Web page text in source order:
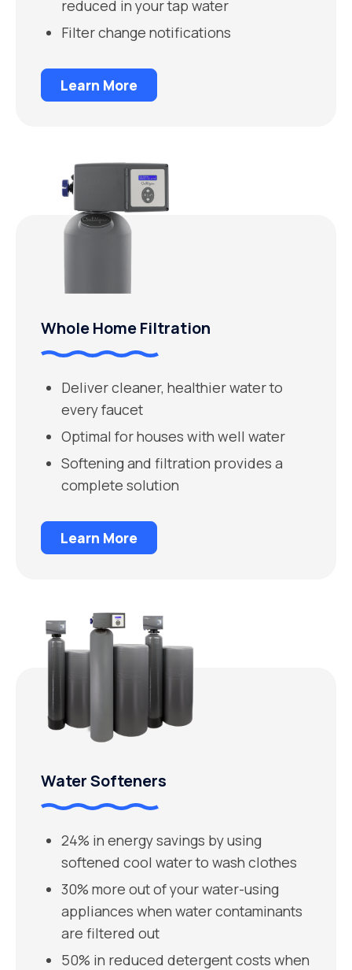
reduced in your tap water
Filter change notifications
Learn More
Whole Home Filtration
Deliver cleaner, healthier water to
every faucet
Optimal for houses with well water
Softening and filtration provides a
complete solution
Learn More
Water Softeners
24% in energy savings by using
softened cool water to wash clothes
30% more out of your water-using
appliances when water contaminants
are filtered out
50% in reduced detergent costs when